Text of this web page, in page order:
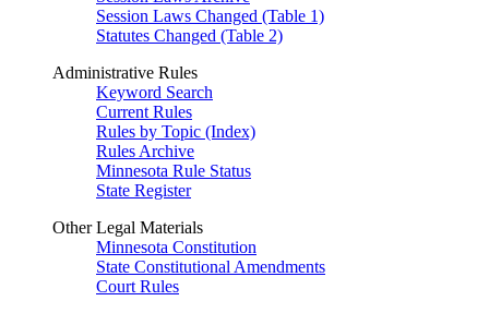
Session Laws Changed (Table 1)
Statutes Changed (Table 2)
Administrative Rules
Keyword Search
Current Rules
Rules by Topic (Index)
Rules Archive
Minnesota Rule Status
State Register
Other Legal Materials
Minnesota Constitution
State Constitutional Amendments
Court Rules